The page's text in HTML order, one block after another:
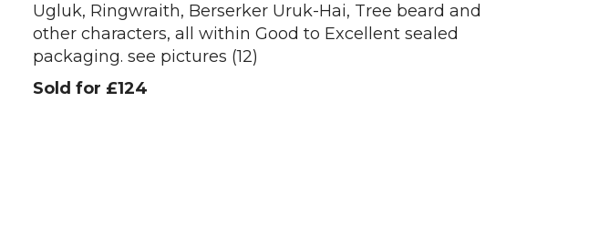
Ugluk, Ringwraith, Berserker Uruk-Hai, Tree beard and
other characters, all within Good to Excellent sealed
packaging. see pictures (12)
Sold for £124